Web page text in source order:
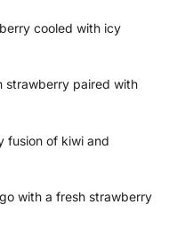
cooled with icy
strawberry paired with
fusion of kiwi and
with a fresh strawberry